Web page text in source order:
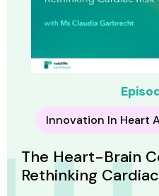
Innovation In Heart
The Heart-Brain
Rethinking